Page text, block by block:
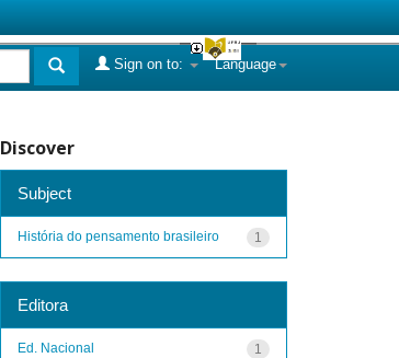
Language
Sign on to:
Discover
Subject
1
História do pensamento brasileiro
Editora
1
Ed. Nacional